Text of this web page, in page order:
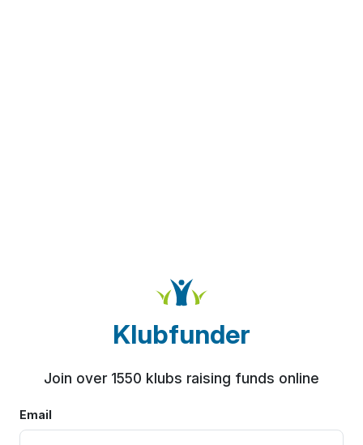
Klubfunder
Join over 1550 klubs raising funds online
Email